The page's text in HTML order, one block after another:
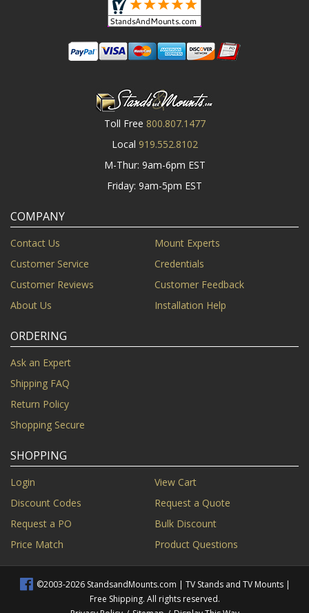
Toll Free 800.807.1477
Local 919.552.8102
M-Thur: 9am-6pm EST
Friday: 9am-5pm EST
COMPANY
Contact Us
Mount Experts
Customer Service
Credentials
Customer Reviews
Customer Feedback
About Us
Installation Help
ORDERING
Ask an Expert
Shipping FAQ
Return Policy
Shopping Secure
SHOPPING
Login
View Cart
Discount Codes
Request a Quote
Request a PO
Bulk Discount
Price Match
Product Questions
©2003-2026 StandsandMounts.com | TV Stands and TV Mounts |
Free Shipping. All rights reserved.